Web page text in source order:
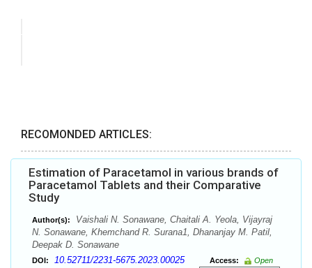
RECOMONDED ARTICLES:
Estimation of Paracetamol in various brands of
Paracetamol Tablets and their Comparative
Study
Author(s):
Vaishali N. Sonawane, Chaitali A. Yeola, Vijayraj
N. Sonawane, Khemchand R. Surana1, Dhananjay M. Patil,
Deepak D. Sonawane
DOI: 10.52711/2231-5675.2023.00025 Access:
Open